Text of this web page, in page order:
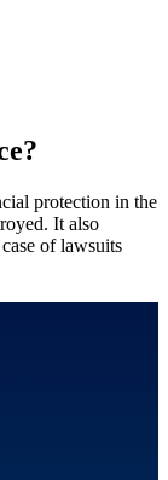
protection in the
It also
of lawsuits